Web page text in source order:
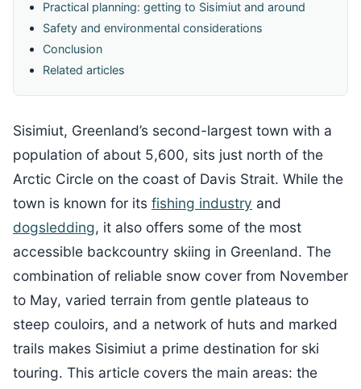
Practical planning: getting to Sisimiut and around
Safety and environmental considerations
Conclusion
Related articles
Sisimiut, Greenland’s second-largest town with a
population of about 5,600, sits just north of the
Arctic Circle on the coast of Davis Strait. While the
town is known for its fishing industry and
dogsledding, it also offers some of the most
accessible backcountry skiing in Greenland. The
combination of reliable snow cover from November
to May, varied terrain from gentle plateaus to
steep couloirs, and a network of huts and marked
trails makes Sisimiut a prime destination for ski
touring. This article covers the main areas: the